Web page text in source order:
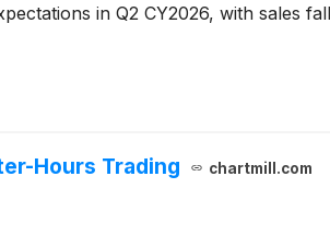
in Q2 CY2026, with sales
Hours Trading chartmill.com